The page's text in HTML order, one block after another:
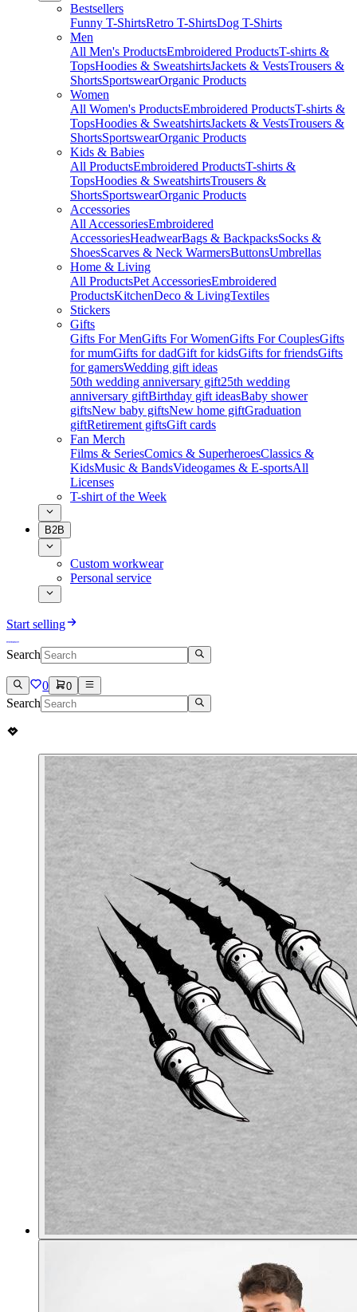
Bestsellers
Funny T-ShirtsRetro T-ShirtsDog T-Shirts
Men
All Men's ProductsEmbroidered ProductsT-shirts &
TopsHoodies & SweatshirtsJackets & VestsTrousers &
ShortsSportswearOrganic Products
Women
All Women's ProductsEmbroidered ProductsT-shirts &
TopsHoodies & SweatshirtsJackets & VestsTrousers &
ShortsSportswearOrganic Products
Kids & Babies
All ProductsEmbroidered ProductsT-shirts &
TopsHoodies & SweatshirtsTrousers &
ShortsSportswearOrganic Products
Accessories
All AccessoriesEmbroidered
AccessoriesHeadwearBags & BackpacksSocks &
ShoesScarves & Neck WarmersButtonsUmbrellas
Home & Living
All ProductsPet AccessoriesEmbroidered
ProductsKitchenDeco & LivingTextiles
Stickers
Gifts
Gifts For MenGifts For WomenGifts For CouplesGifts
for mumGifts for dadGift for kidsGifts for friendsGifts
for gamersWedding gift ideas
50th wedding anniversary gift25th wedding
anniversary giftBirthday gift ideasBaby shower
giftsNew baby giftsNew home giftGraduation
giftRetirement giftsGift cards
Fan Merch
Films & SeriesComics & SuperheroesClassics &
KidsMusic & BandsVideogames & E-sportsAll
Licenses
T-shirt of the Week
B2B
Custom workwear
Personal service
Start selling
Search
0 0
Search